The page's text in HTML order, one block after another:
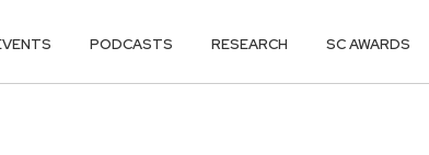
PODCASTS RESEARCH SC AWARDS